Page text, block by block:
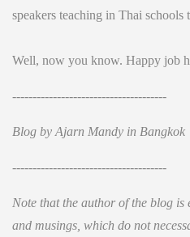
speakers teaching in Thai schools
Well, now you know. Happy job
--------------------------------------
Blog by Ajarn Mandy in Bangkok
--------------------------------------
Note that the author of the blog is
and musings, which do not